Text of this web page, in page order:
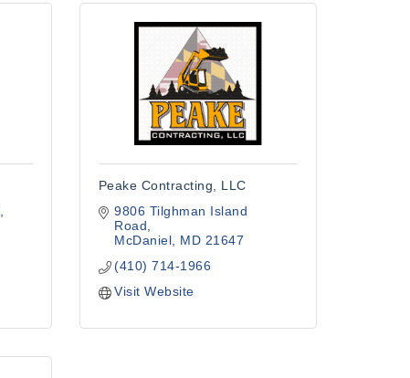
Peake Contracting, LLC
9806 Tilghman Island
Road
McDaniel
MD 21647
(410) 714-1966
Visit Website